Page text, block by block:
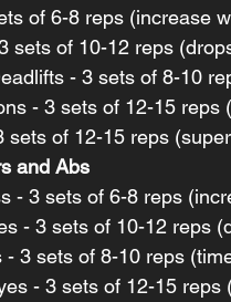
of 6-8 reps (increase
sets of 10-12 reps
- 3 sets of 8-10
- 3 sets of 12-15 reps
sets of 12-15 reps
and Abs
- 3 sets of 6-8 reps
- 3 sets of 10-12 reps
- 3 sets of 8-10 reps
- 3 sets of 12-15 reps